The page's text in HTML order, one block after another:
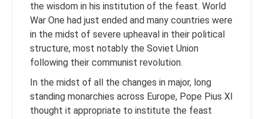
the wisdom in his institution of the feast. World
War One had just ended and many countries were
in the midst of severe upheaval in their political
structure, most notably the Soviet Union
following their communist revolution.
In the midst of all the changes in major, long
standing monarchies across Europe, Pope Pius XI
thought it appropriate to institute the feast